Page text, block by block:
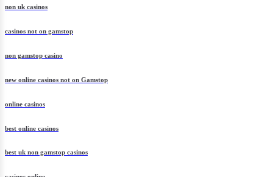
non uk casinos
casinos not on gamstop
non gamstop casino
new online casinos not on Gamstop
online casinos
best online casinos
best uk non gamstop casinos